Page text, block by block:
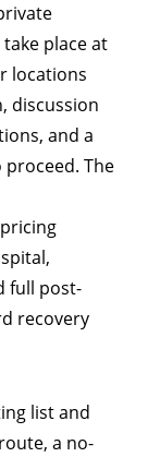
place at
locations
discussion
and a
The
full post-
recovery
list and
a no-